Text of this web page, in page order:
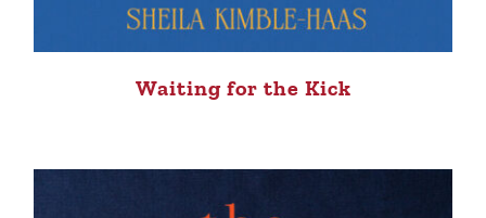
Waiting for the Kick